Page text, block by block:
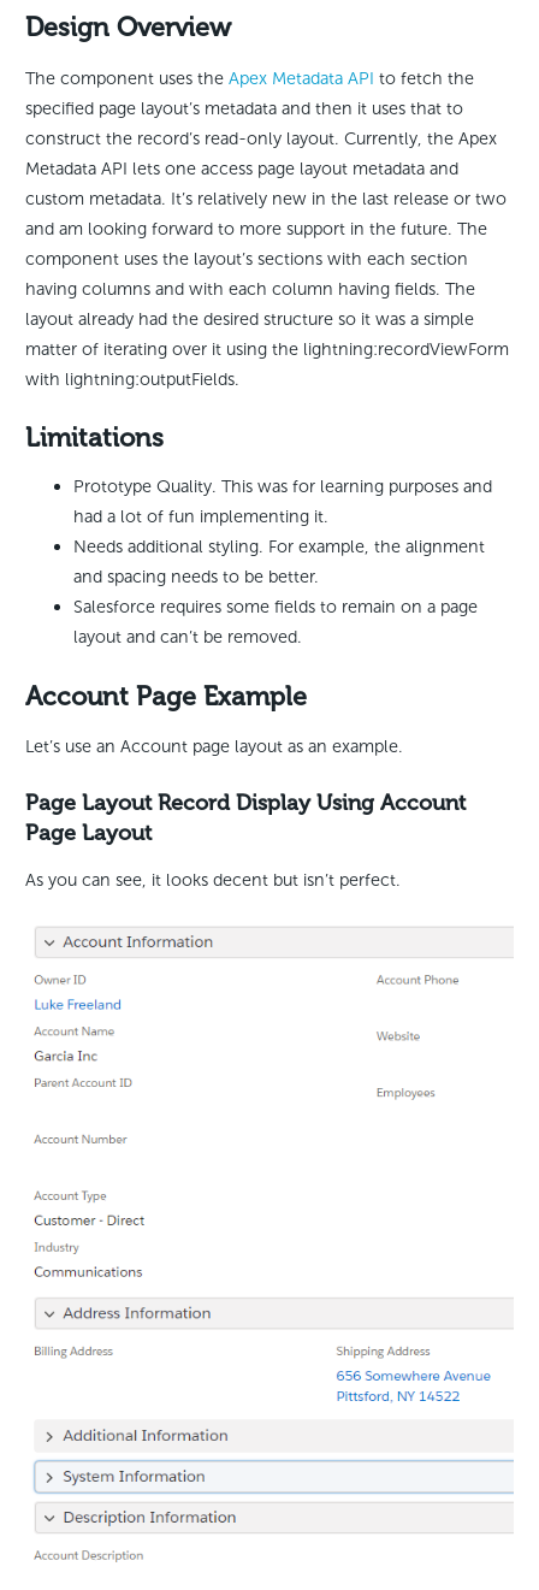
Design Overview
The component uses the Apex Metadata API to fetch the
specified page layout’s metadata and then it uses that to
construct the record’s read-only layout. Currently, the Apex
Metadata API lets one access page layout metadata and
custom metadata. It’s relatively new in the last release or two
and am looking forward to more support in the future. The
component uses the layout’s sections with each section
having columns and with each column having fields. The
layout already had the desired structure so it was a simple
matter of iterating over it using the lightning:recordViewForm
with lightning:outputFields.
Limitations
Prototype Quality. This was for learning purposes and
had a lot of fun implementing it.
Needs additional styling. For example, the alignment
and spacing needs to be better.
Salesforce requires some fields to remain on a page
layout and can’t be removed.
Account Page Example
Let’s use an Account page layout as an example.
Page Layout Record Display Using Account
Page Layout
As you can see, it looks decent but isn’t perfect.